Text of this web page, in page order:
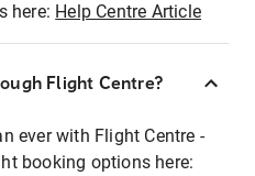
here: Help Centre Article
Flight Centre?
ever with Flight Centre -
booking options here: